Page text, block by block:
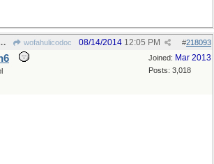
to IGNORE wofahulicodoc #218093
08/14/2014 12:05 PM
Joined: Mar 2013
Posts: 3,018